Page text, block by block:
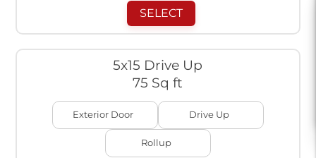
SELECT
5x15 Drive Up
75 Sq ft
Exterior Door Drive Up
Rollup